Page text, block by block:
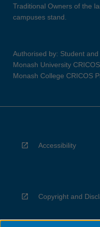
Traditional Owners of the
campuses stand.
Authorised by: Student
Monash University
Monash College CRICOS
Accessibility
Copyright and